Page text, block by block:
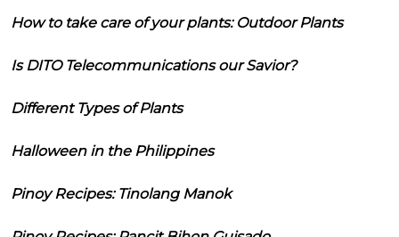
How to take care of your plants: Outdoor Plants
Is DITO Telecommunications our Savior?
Different Types of Plants
Halloween in the Philippines
Pinoy Recipes: Tinolang Manok